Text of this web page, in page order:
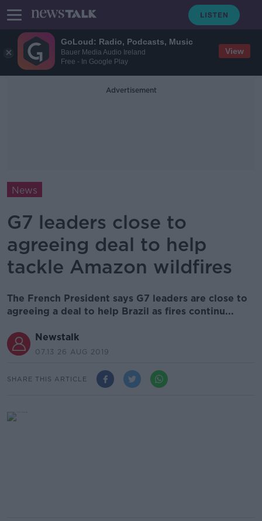
GoLoud: Radio, Podcasts, Music
Bauer Media Audio Ireland
Free - In Google Play
View
Advertisement
News
G7 leaders close to
agreeing deal to help
tackle Amazon wildfires
The French President says G7 leaders are close to
agreeing a deal to help Brazil as fires continu...
Newstalk
07.13 26 AUG 2019
SHARE THIS ARTICLE